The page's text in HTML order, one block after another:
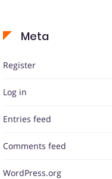
Meta
Register
Log in
Entries feed
Comments feed
WordPress.org